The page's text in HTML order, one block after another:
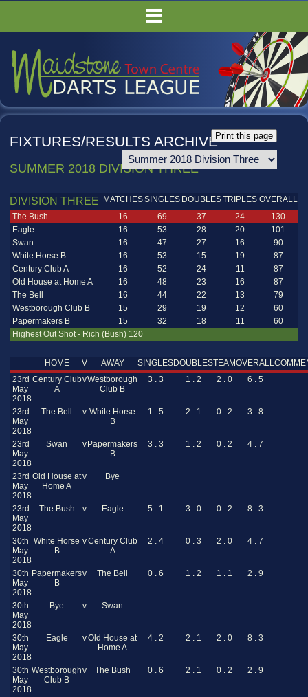
LEAGUE TABLES
COMPETITIONS
PUBS
COMMITTEE
GALLERY
RULES
FIXTURES/RESULTS ARCHIVE
SUMMER 2018 DIVISION THREE
DIVISION THREE MATCHESSINGLES DOUBLESTRIPLES OVERALL
The Bush
16 69 37 24
130
Eagle
16 53 28 20
101
Swan
16 47 27 16
90
White Horse B
16 53 15 19
87
Century Club A
16 52 24 11
87
Old House at Home A
16 48 23 16
87
The Bell
16 44 22 13
79
Westborough Club B
15 29 19 12
60
Papermakers B
15 32 18 11
60
Highest Out Shot - Rich (Bush) 120
HOME V AWAY SINGLESDOUBLESTEAMOVERALL
23rd
May
2018
Century Club
A
vWestborough
Club B
3 . 3 1 . 2 2 . 0 6 . 5
23rd
May
2018
The Bell v White Horse
B
1 . 5 2 . 1 0 . 2 3 . 8
23rd
May
2018
Swan v Papermakers
B
3 . 3 1 . 2 0 . 2 4 . 7
23rd
May
2018
Old House at
Home A
v Bye
23rd
May
2018
The Bush v Eagle 5 . 1 3 . 0 0 . 2 8 . 3
30th
May
2018
White Horse
B
vCentury Club
A
2 . 4 0 . 3 2 . 0 4 . 7
30th
May
2018
Papermakers
B
v The Bell 0 . 6 1 . 2 1 . 1 2 . 9
30th
May
2018
Bye v Swan
30th
May
2018
Eagle vOld House at
Home A
4 . 2 2 . 1 2 . 0 8 . 3
30th
May
2018
Westborough
Club B
v The Bush 0 . 6 2 . 1 0 . 2 2 . 9